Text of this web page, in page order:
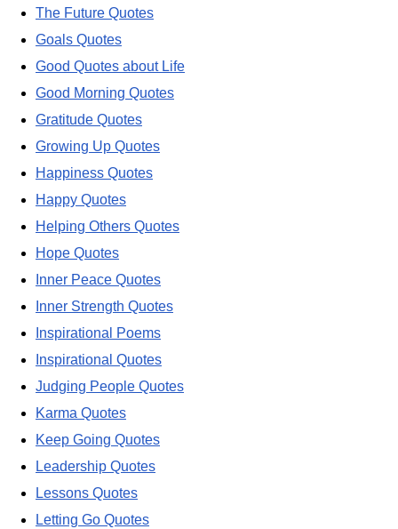
The Future Quotes
Goals Quotes
Good Quotes about Life
Good Morning Quotes
Gratitude Quotes
Growing Up Quotes
Happiness Quotes
Happy Quotes
Helping Others Quotes
Hope Quotes
Inner Peace Quotes
Inner Strength Quotes
Inspirational Poems
Inspirational Quotes
Judging People Quotes
Karma Quotes
Keep Going Quotes
Leadership Quotes
Lessons Quotes
Letting Go Quotes